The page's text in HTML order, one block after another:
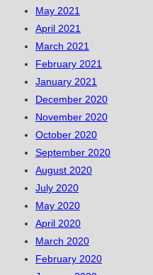
May 2021
April 2021
March 2021
February 2021
January 2021
December 2020
November 2020
October 2020
September 2020
August 2020
July 2020
May 2020
April 2020
March 2020
February 2020